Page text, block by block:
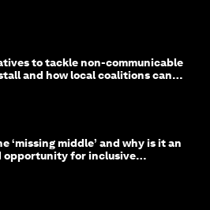
to tackle non-communicable
and how local coalitions can
‘missing middle’ and why is it an
opportunity for inclusive